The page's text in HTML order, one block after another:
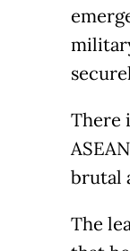
There
brutal
The